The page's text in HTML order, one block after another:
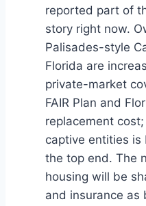
reported part of
story right now.
Palisades-style
Florida are
private-market
FAIR Plan and
replacement
captive entities
the top end. The
housing will be
and insurance as